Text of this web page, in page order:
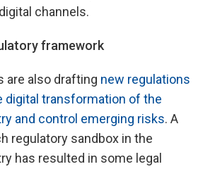
channels.
framework
are also drafting new regulations
digital transformation of the
and control emerging risks. A
regulatory sandbox in the
has resulted in some legal